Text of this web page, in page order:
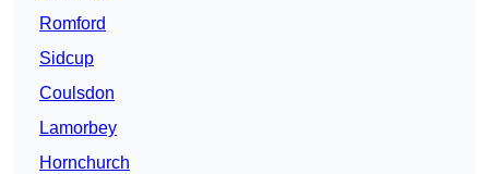
Romford
Sidcup
Coulsdon
Lamorbey
Hornchurch